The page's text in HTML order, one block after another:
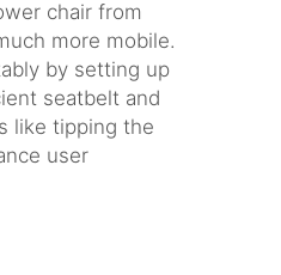
chair from
more mobile.
by setting up
seatbelt and
like tipping the
user